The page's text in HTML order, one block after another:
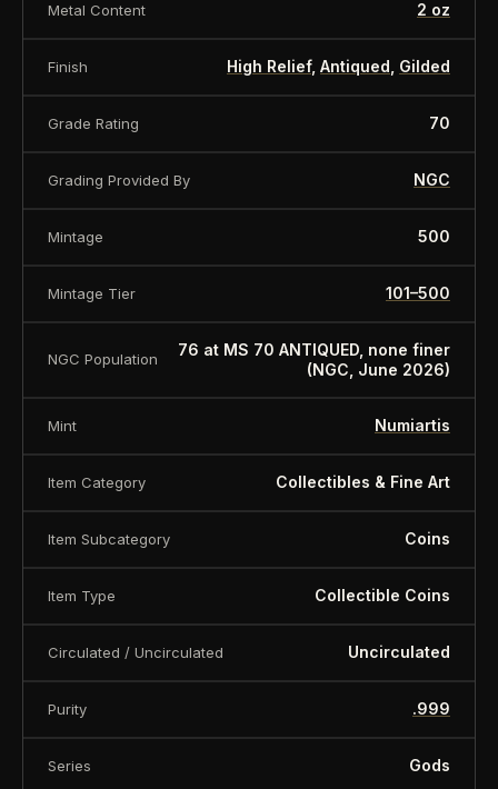
Metal
Silver
Fineness (purity)
999/1000
Weight
2 oz / 62.2 gr.
Quality
Antique
Mintage
500
is offered for collectors and enthusiasts. Any face
value is a nominal denomination and the item is
sold for its collectible value, not its monetary
value.
Metal Content 2 oz
Finish High Relief, Antiqued Gilded
Grade Rating 70
Grading Provided By NGC
Mintage 500
Mintage Tier 101–500
NGC Population
76 at MS 70 ANTIQUED, none finer
(NGC, June 2026)
Mint Numiartis
Item Category Collectibles & Fine Art
Item Subcategory Coins
Item Type Collectible Coins
Circulated / Uncirculated Uncirculated
Purity .999
Series Gods